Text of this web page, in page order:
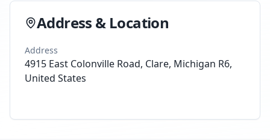
Address & Location
Address
4915 East Colonville Road, Clare, Michigan R6,
United States